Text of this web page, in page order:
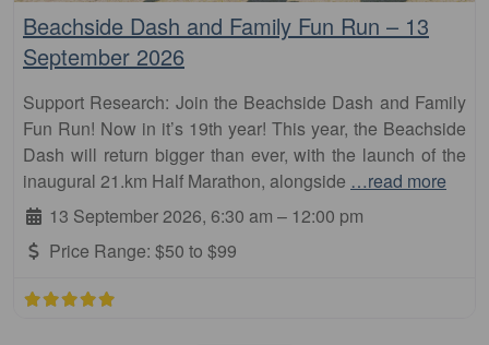
Beachside Dash and Family Fun Run – 13
September 2026
Support Research: Join the Beachside Dash and Family
Fun Run! Now in it’s 19th year! This year, the Beachside
Dash will return bigger than ever, with the launch of the
inaugural 21.km Half Marathon, alongside …read more
13 September 2026, 6:30 am – 12:00 pm
Price Range: $50 to $99